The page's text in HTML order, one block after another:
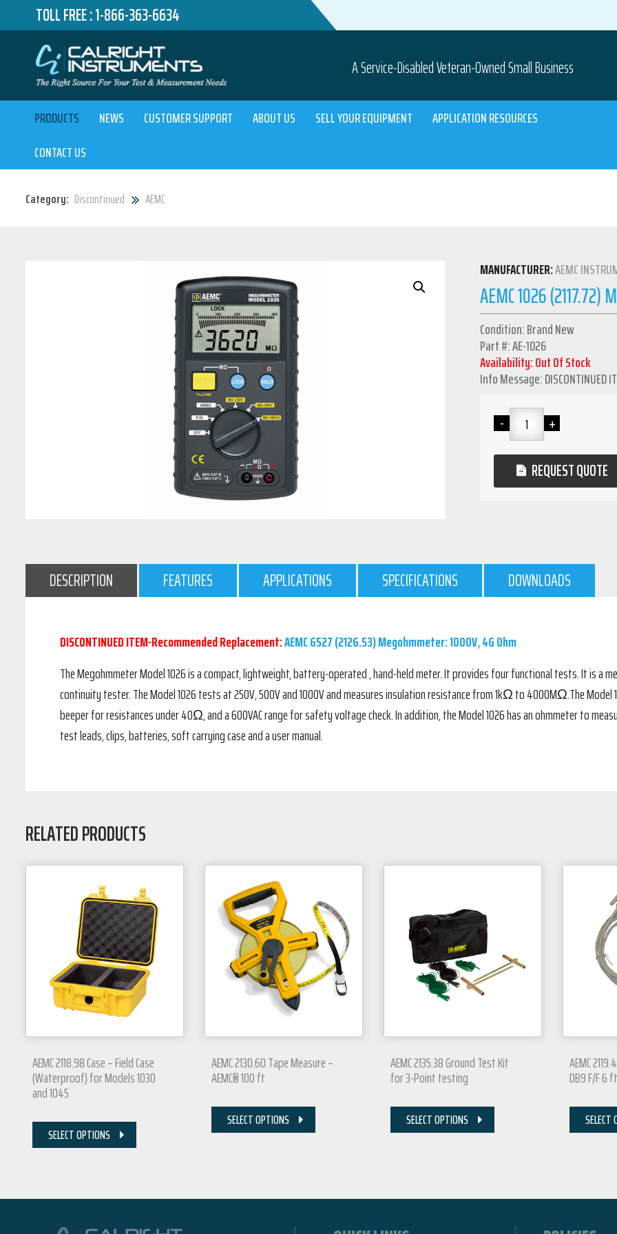
TOLL FREE :1-866-363-6634
A Service-Disabled Veteran-Owned Small Business
PRODUCTS NEWS CUSTOMER SUPPORT ABOUT US SELL YOUR EQUIPMENT
APPLICATION RESOURCES
CONTACT US
Category: Discontinued AEMC
MANUFACTURER:AEMC
AEMC 1026 (2117.72)
Condition: Brand New
Part #: AE-1026
Availability: Out Of Stock
Info Message: DISCONTINUED
REQUEST QUOTE
DESCRIPTION FEATURES APPLICATIONS SPECIFICATIONS DOWNLOADS
DISCONTINUED ITEM-Recommended Replacement:AEMC 6527 (2126.53) Megohmmeter: 1000V, 4G Ohm
The Megohmmeter Model 1026 is a compact, lightweight, battery-operated , hand-held meter. It provides four functional tests. It is a
continuity tester. The Model 1026 tests at 250V, 500V and 1000V and measures insulation resistance from 1kΩ to 4000MΩ.The
beeper for resistances under 40Ω, and a 600VAC range for safety voltage check. In addition, the Model 1026 has an ohmmeter to
test leads, clips, batteries, soft carrying case and a user manual.
RELATED PRODUCTS
AEMC 2118.98 Case – Field Case
(Waterproof) for Models 1030
and 1045
SELECT OPTIONS
AEMC 2130.60 Tape Measure –
AEMC® 100 ft
SELECT OPTIONS
AEMC 2135.38 Ground Test Kit
for 3-Point testing
SELECT OPTIONS
AEMC
DB9 F/F 6
SELECT